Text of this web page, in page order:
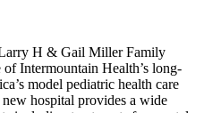
H & Gail Miller Family
Intermountain Health’s long-
model pediatric health care
hospital provides a wide